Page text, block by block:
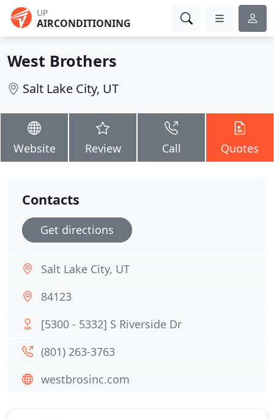
UP
AIRCONDITIONING
West Brothers
Salt Lake City, UT
Website Review Call Quotes
Contacts
Get directions
Salt Lake City, UT
84123
[5300 - 5332] S Riverside Dr
(801) 263-3763
westbrosinc.com